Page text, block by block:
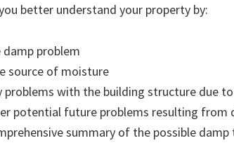
better understand your property by:
problem
source of moisture
problems with the building structure due
potential future problems resulting from
summary of the possible